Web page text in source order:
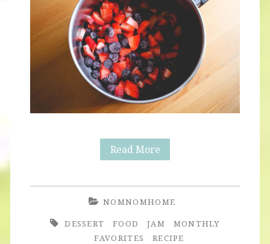
Read MoreEasy
NOMNOMHOME
DESSERT
FOOD JAM
MONTHLY
FAVORITES
RECIPE